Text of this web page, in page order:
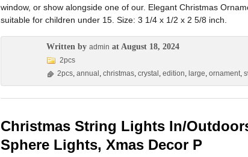
window, or show alongside one of our. Elegant Christmas
suitable for children under 15. Size: 3 1/4 x 1/2 x 2 5/8 inch.
Written by admin at August 18, 2024
2pcs
2pcs, annual , christmas, crystal , edition, large, ornament,
Christmas String Lights In/
Sphere Lights, Xmas Decor P